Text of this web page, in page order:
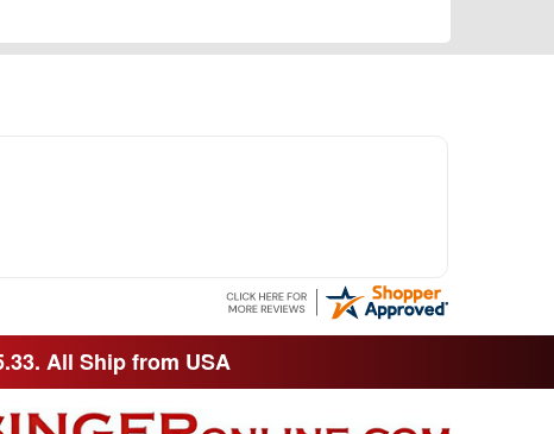
All Ship from USA